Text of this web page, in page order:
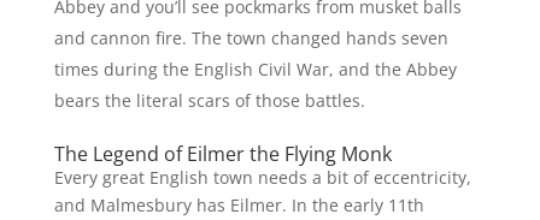
Abbey and you’ll see pockmarks from musket balls
and cannon fire. The town changed hands seven
times during the English Civil War, and the Abbey
bears the literal scars of those battles.
The Legend of Eilmer the Flying Monk
Every great English town needs a bit of eccentricity,
and Malmesbury has Eilmer. In the early 11th